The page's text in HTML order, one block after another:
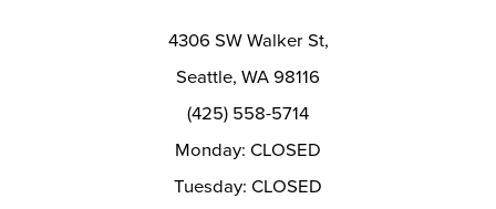
4306 SW Walker St,
Seattle, WA 98116
(425) 558-5714
Monday: CLOSED
Tuesday: CLOSED